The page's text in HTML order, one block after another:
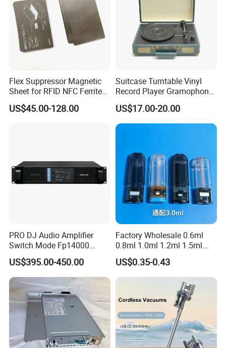
Flex Suppressor Magnetic
Sheet for RFID NFC Ferrite
Sheet
US$45.00-128.00
Suitcase Turntable Vinyl
Record Player Gramophone
with Radio USB Player
US$17.00-20.00
PRO DJ Audio Amplifier
Switch Mode Fp14000
Power Amplifier
US$395.00-450.00
Factory Wholesale 0.6ml
0.8ml 1.0ml 1.2ml 1.5ml
1.6ml 2.0ml 2.5ml 3ml
3.5ml Empty Relx Pod for
Relx Infinity
US$0.35-0.43